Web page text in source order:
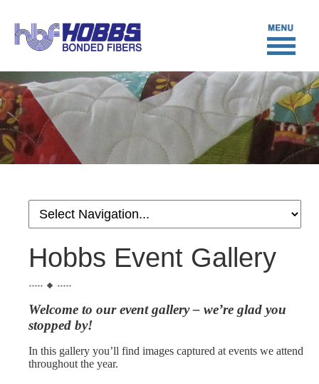
Hobbs Event Gallery
Welcome to our event gallery – we’re glad you
stopped by!
In this gallery you’ll find images captured at events we attend
throughout the year.